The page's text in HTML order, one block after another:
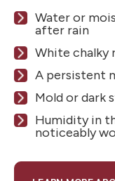
Water or
after rain
White chalky
A persistent
Mold or dark
Humidity in
noticeably